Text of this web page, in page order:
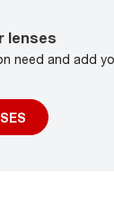
lenses
need and add